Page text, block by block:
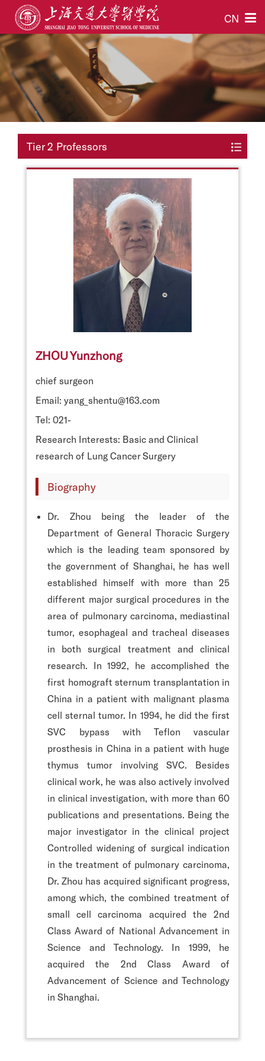
CN
Tier 2 Professors
ZHOU Yunzhong
chief surgeon
Email: yang_shentu@163.com
Tel: 021-
Research Interests: Basic and Clinical
research of Lung Cancer Surgery
Biography
Dr. Zhou being the leader of the
Department of General Thoracic Surgery
which is the leading team sponsored by
the government of Shanghai, he has well
established himself with more than 25
different major surgical procedures in the
area of pulmonary carcinoma, mediastinal
tumor, esophageal and tracheal diseases
in both surgical treatment and clinical
research. In 1992, he accomplished the
first homograft sternum transplantation in
China in a patient with malignant plasma
cell sternal tumor. In 1994, he did the first
SVC bypass with Teflon vascular
prosthesis in China in a patient with huge
thymus tumor involving SVC. Besides
clinical work, he was also actively involved
in clinical investigation, with more than 60
publications and presentations. Being the
major investigator in the clinical project
Controlled widening of surgical indication
in the treatment of pulmonary carcinoma,
Dr. Zhou has acquired significant progress,
among which, the combined treatment of
small cell carcinoma acquired the 2nd
Class Award of National Advancement in
Science and Technology. In 1999, he
acquired the 2nd Class Award of
Advancement of Science and Technology
in Shanghai.